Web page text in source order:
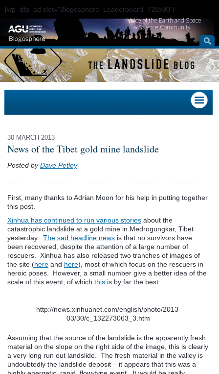
[wp_dfp_ad slot="Blogosphere_Leaderboard_728x90"]
Voice of the Earth and Space
Science Community
30 MARCH 2013
News of the Tibet gold mine landslide
Posted byDave Petley
First, many thanks to Adrian Moon for his help in putting together
this post.
Xinhua has continued to run various stories about the
catastrophic landslide at a gold mine in Medrogungkar, Tibet
yesterday. The sad headline news is that no survivors have
been recovered, despite the attention of a large number of
rescuers. Xinhua has also released two tranches of images of
the site (here and here), most of which focus on the rescuers in
heroic poses. However, a small number give a better idea of the
scale of this event, of which this is by far the best:
http://news.xinhuanet.com/english/photo/2013-
03/30/c_132273063_3.htm
Assuming that the source of the landslide is the apparently fresh
material on the slope on the right side of the image, this is clearly
a very long run out landslide. The fresh material in the valley is
undoubtedly the landslide deposit – it appears that this was a